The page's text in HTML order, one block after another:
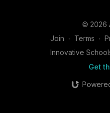
© 2026
Join ∙ Terms ∙
Innovative
Get